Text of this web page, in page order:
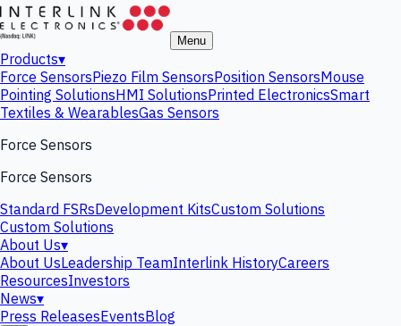
Menu
Products▾
Force SensorsPiezo Film SensorsPosition SensorsMouse
Pointing SolutionsHMI SolutionsPrinted ElectronicsSmart
Textiles & WearablesGas Sensors
Force Sensors
Force Sensors
Standard FSRsDevelopment KitsCustom Solutions
Custom Solutions
About Us▾
About UsLeadership TeamInterlink HistoryCareers
ResourcesInvestors
News▾
Press ReleasesEventsBlog